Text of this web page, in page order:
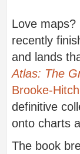
Love maps?
recently
and lands
Atlas: The
Brooke-
definitive
onto charts
The book